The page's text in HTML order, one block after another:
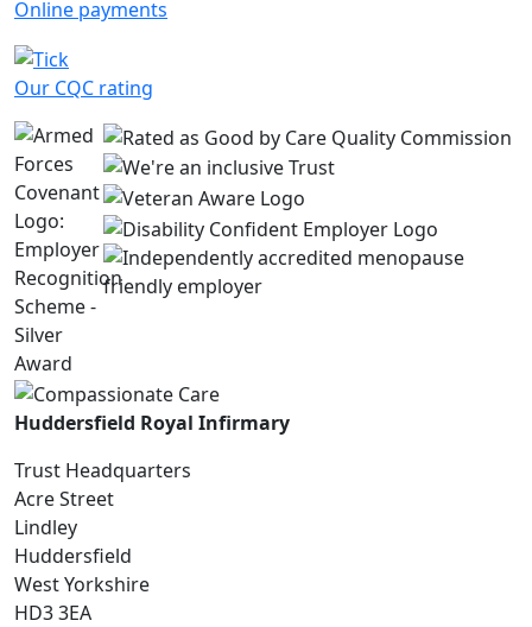
Online payments
Our CQC rating
Huddersfield Royal Infirmary
Trust Headquarters
Acre Street
Lindley
Huddersfield
West Yorkshire
HD3 3EA